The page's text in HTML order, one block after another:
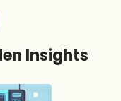
Insights